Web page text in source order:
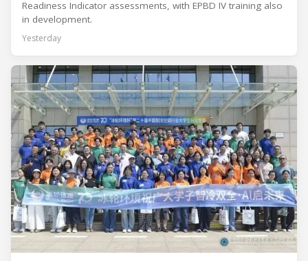
Readiness Indicator assessments, with EPBD IV training also
in development.
Yesterday